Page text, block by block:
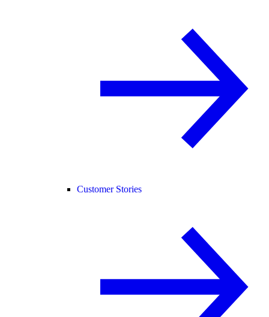
Customer Stories